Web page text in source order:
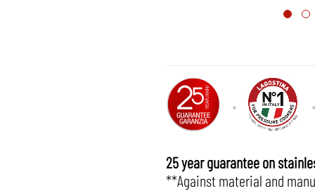
25 year guarantee on
**Against material and